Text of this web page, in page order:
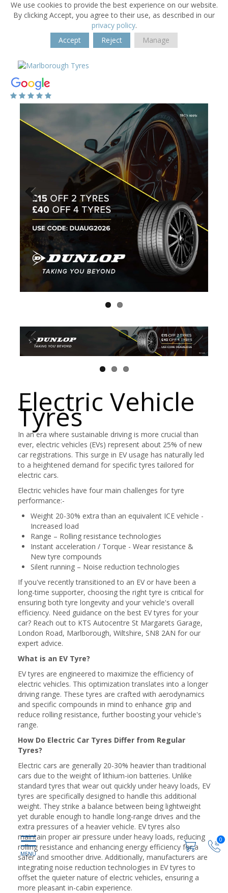
We use cookies to provide the best experience on our website.
By clicking Accept, you agree to their use, as described in our
privacy policy.
Accept
Reject Manage
0
Electric Vehicle
Tyres
In an era where sustainable driving is more crucial than
ever, electric vehicles (EVs) represent about 25% of new
car registrations. This surge in EV usage has naturally led
to a heightened demand for specific tyres tailored for
electric cars.
Electric vehicles have four main challenges for tyre
performance:-
Weight 20-30% extra than an equivalent ICE vehicle -
Increased load
Range – Rolling resistance technologies
Instant acceleration / Torque - Wear resistance &
New tyre compounds
Silent running – Noise reduction technologies
If you've recently transitioned to an EV or have been a
long-time supporter, choosing the right tyre is critical for
ensuring both tyre longevity and your vehicle's overall
efficiency. Need guidance on the best EV tyres for your
car? Reach out to KTS Autocentre St Margarets Garage,
London Road, Marlborough, Wiltshire, SN8 2AN for our
expert advice.
What is an EV Tyre?
EV tyres are engineered to maximize the efficiency of
electric vehicles. This optimization translates into a longer
driving range. These tyres are crafted with aerodynamics
and specific compounds in mind to enhance grip and
reduce rolling resistance, further boosting your vehicle's
range.
How Do Electric Car Tyres Differ from Regular
Tyres?
Electric cars are generally 20-30% heavier than traditional
cars due to the weight of lithium-ion batteries. Unlike
standard tyres that wear out quickly under heavy loads, EV
tyres are specifically designed to handle this additional
weight. They strike a balance between being lightweight
yet durable enough to handle long-range drives and the
extra pressures of a heavier vehicle. EV tyres also
maintain proper air pressure under heavy loads, reducing
rolling resistance and enhancing energy efficiency for a
safer and smoother drive. Additionally, manufacturers are
integrating noise reduction technologies in EV tyres to
offset the quieter nature of electric vehicles, ensuring a
more pleasant in-cabin experience.